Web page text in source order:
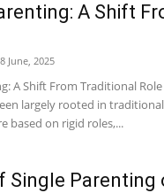
A Shift
June, 2025
A Shift From Traditional
largely rooted in
based on rigid roles,...
Single Parenting